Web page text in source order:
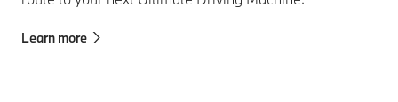
Learn more